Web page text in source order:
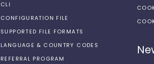
CLI
CONFIGURATION FILE
SUPPORTED FILE FORMATS
LANGUAGE & COUNTRY CODES
REFERRAL PROGRAM